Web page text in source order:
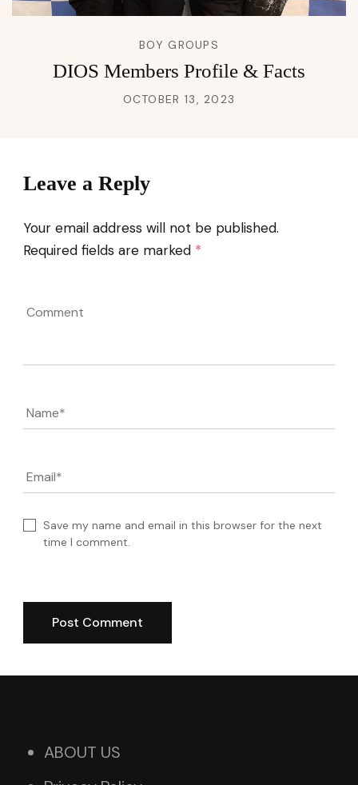
BOY GROUPS
DIOS Members Profile & Facts
OCTOBER 13, 2023
Leave a Reply
Your email address will not be published.
Required fields are marked *
Name*
Email*
Save my name and email in this browser for the next
time I comment.
ABOUT US